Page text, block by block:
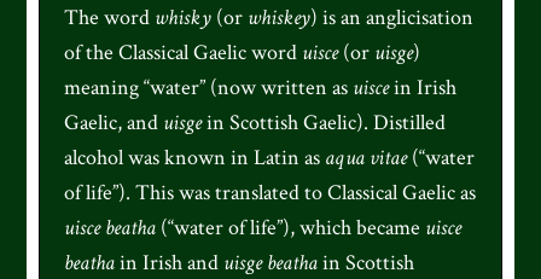
The word whisky (or whiskey) is an anglicisation
of the Classical Gaelic word uisce(or uisge)
meaning “water” (now written as uiscein Irish
Gaelic, and uisgein Scottish Gaelic). Distilled
alcohol was known in Latin as aqua vitae(“water
of life”). This was translated to Classical Gaelic as
uisce beatha (“water of life”), which became uisce
beathain Irish and uisge beathain Scottish